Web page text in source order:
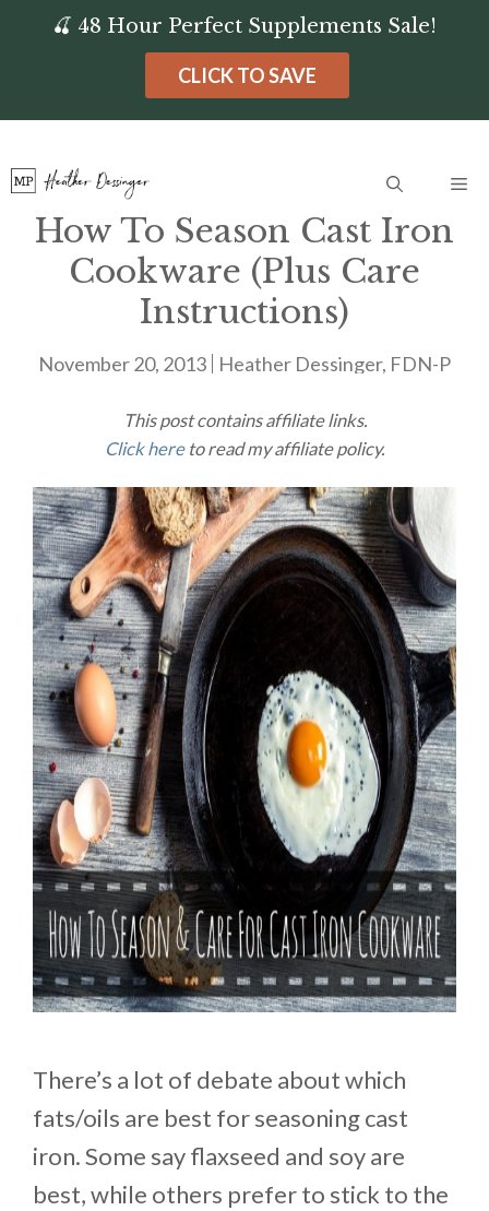
🍒 48 Hour Perfect Supplements Sale!
CLICK TO SAVE
How To Season Cast Iron
Cookware (Plus Care
Instructions)
November 20, 2013 Heather Dessinger, FDN-P
This post contains affiliate links.
Click hereto read my affiliate policy.
There’s a lot of debate about which
fats/oils are best for seasoning cast
iron. Some say flaxseed and soy are
best, while others prefer to stick to the